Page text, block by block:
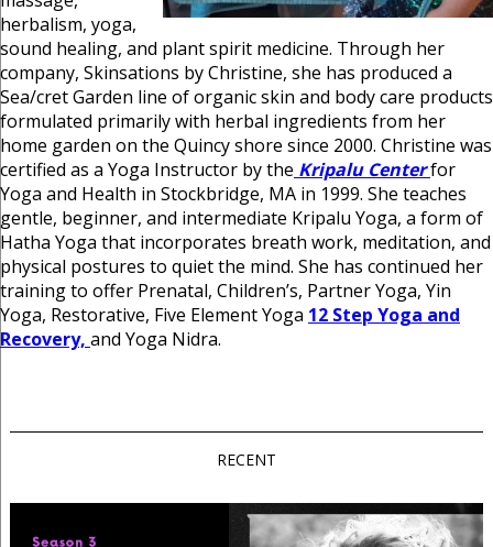
herbalism, yoga,
sound healing, and plant spirit medicine. Through her
company, Skinsations by Christine, she has produced a
Sea/cret Garden line of organic skin and body care products
formulated primarily with herbal ingredients from her
home garden on the Quincy shore since 2000. Christine was
certified as a Yoga Instructor by the Kripalu Centerfor
Yoga and Health in Stockbridge, MA in 1999. She teaches
gentle, beginner, and intermediate Kripalu Yoga, a form of
Hatha Yoga that incorporates breath work, meditation, and
physical postures to quiet the mind. She has continued her
training to offer Prenatal, Children’s, Partner Yoga, Yin
Yoga, Restorative, Five Element Yoga 12 Step Yoga and
Recovery, and Yoga Nidra.
RECENT